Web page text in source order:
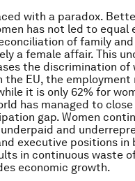
with a paradox.
has not led to equal
of family
a female affair. This
the discrimination of
the EU, the employment
it is only 62% for
has managed to
gap. Women
and
executive positions in
in continuous waste
economic growth.